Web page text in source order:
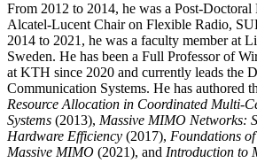
From 2012 to 2014, he was a Post-Doctoral
Alcatel-Lucent Chair on Flexible Radio,
2014 to 2021, he was a faculty member at
Sweden. He has been a Full Professor of
at KTH since 2020 and currently leads the
Communication Systems. He has authored
Resource Allocation in Coordinated Multi-
Systems (2013), Massive MIMO Networks:
Hardware Efficiency (2017), Foundations
Massive MIMO (2021), and Introduction to